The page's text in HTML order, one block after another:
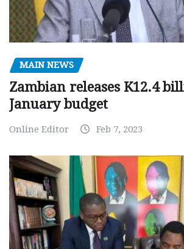
MAIN NEWS
Zambian releases K12.4
January budget
Online Editor Feb 7, 2023